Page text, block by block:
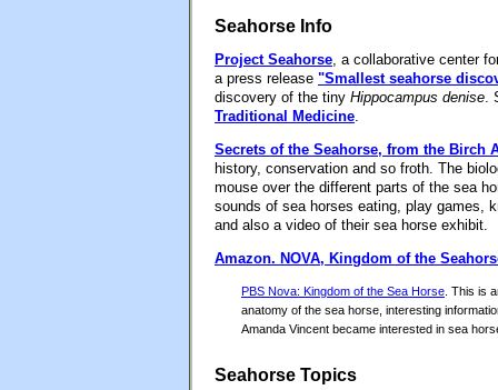
Seahorse Info
Project Seahorse, a collaborative center
a press release "Smallest seahorse
discovery of the tiny Hippocampus denise.
Traditional Medicine.
Secrets of the Seahorse, from the Birch
history, conservation and so froth. The
mouse over the different parts of the sea
sounds of sea horses eating, play games,
and also a video of their sea horse exhibit.
Amazon. NOVA, Kingdom of the
PBS Nova: Kingdom of the Sea Horse . This is
anatomy of the sea horse, interesting
Amanda Vincent became interested in sea
Seahorse Topics